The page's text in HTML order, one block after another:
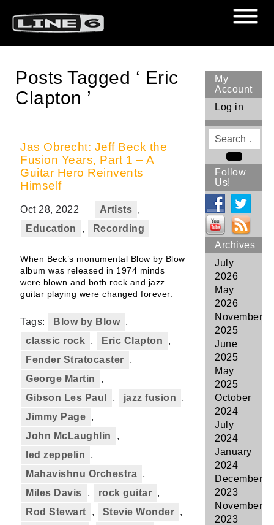
Posts Tagged ‘ Eric
Clapton ’
Jas Obrecht: Jeff Beck the
Fusion Years, Part 1 – A
Guitar Hero Reinvents
Himself
Oct 28, 2022 Artists ,
Education
, Recording
When Beck’s monumental Blow by Blow
album was released in 1974 minds
were blown and both rock and jazz
guitar playing were changed forever.
Tags: Blow by Blow ,
classic rock , Eric Clapton
,
Fender Stratocaster
,
George Martin
,
Gibson Les Paul
, jazz fusion
,
Jimmy Page ,
John McLaughlin
,
led zeppelin
,
Mahavishnu Orchestra ,
Miles Davis
, rock guitar ,
Rod Stewart
, Stevie Wonder ,
My
Account
Log in
Search
for
Search
Follow
Us!
Archives
July
2026
May
2026
November
2025
June
2025
May
2025
October
2024
July
2024
January
2024
December
2023
November
2023